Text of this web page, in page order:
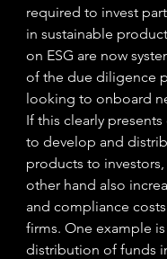
required to invest
in sustainable
on ESG are now
of the due diligence
looking to onboard
If this clearly
to develop and
products to
other hand also
and compliance
firms. One example
distribution of funds